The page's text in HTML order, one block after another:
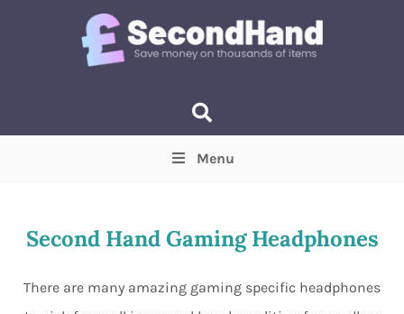
Min Max
Menu
Second Hand Gaming Headphones
There are many amazing gaming specific headphones